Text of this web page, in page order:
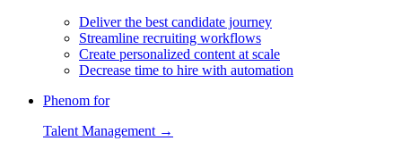
Deliver the best candidate journey
Streamline recruiting workflows
Create personalized content at scale
Decrease time to hire with automation
Phenom for
Talent Management →